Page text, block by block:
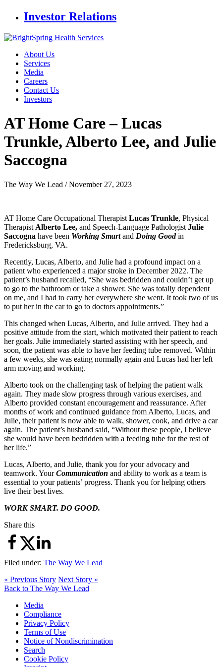
Investor Relations
About Us
Services
Media
Careers
Contact Us
Investors
AT Home Care – Lucas
Trunkle,Alberto Lee, and Julie
Saccogna
The Way We Lead /November 27, 2023
AT Home Care Occupational Therapist Lucas Trunkle, Physical
Therapist Alberto Lee, and Speech-Language Pathologist Julie
Saccogna have been Working Smartand Doing Goodin
Fredericksburg, VA.
Recently, Lucas, Alberto, and Julie had a profound impact on a
patient who experienced a major stroke in December 2022. The
patient’s husband recalled, “She was bedridden and couldn’t get up
to go to the bathroom or take a shower. She was totally dependent
on me, and I had to carry her everywhere she went. It took two of us
to put her in the car to go to doctors appointments.”
This changed when Lucas, Alberto, and Julie arrived. They had a
positive attitude from the start, which motivated their patient to reach
her goals. Julie immediately started assisting with her speech, and
soon, the patient was able to have her feeding tube removed. Within
a few weeks, she was eating normally again and Lucas had her left
arm moving and working.
Alberto took on the challenging task of helping the patient walk
again. They made slow progress through various exercises, and
Alberto provided constant encouragement and reassurance. After
months of work and continued guidance from Alberto, Lucas, and
Julie, their patient is now able to walk, shower, cook, and drive a car
again. The patient’s husband said, “Without these people, I believe
she would have been bedridden with a feeding tube for the rest of
her life.”
Lucas, Alberto, and Julie, thank you for your advocacy and
teamwork. YourCommunication and ability to work as a team is
essential to your patients’ progress. Thank you for helping others
live their best lives.
WORK SMART. DO GOOD.
Share this
Filed under: The Way We Lead
« Previous Story Next Story »
Back to The Way We Lead
Media
Compliance
Privacy Policy
Terms of Use
Notice of Nondiscrimination
Search
Cookie Policy